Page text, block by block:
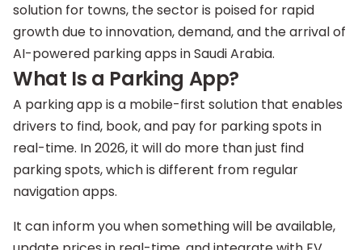
solution for towns, the sector is poised for rapid
growth due to innovation, demand, and the arrival of
AI-powered parking apps in Saudi Arabia.
What Is a Parking App?
A parking app is a mobile-first solution that enables
drivers to find, book, and pay for parking spots in
real-time. In 2026, it will do more than just find
parking spots, which is different from regular
navigation apps.
It can inform you when something will be available,